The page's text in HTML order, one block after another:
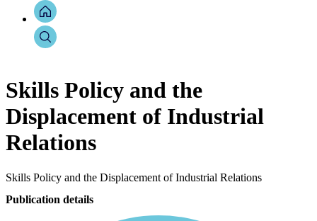
Skills Policy and the
Displacement of Industrial
Relations
Skills Policy and the Displacement of Industrial Relations
Publication details